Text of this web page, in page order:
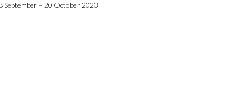
September – 20 October 2023